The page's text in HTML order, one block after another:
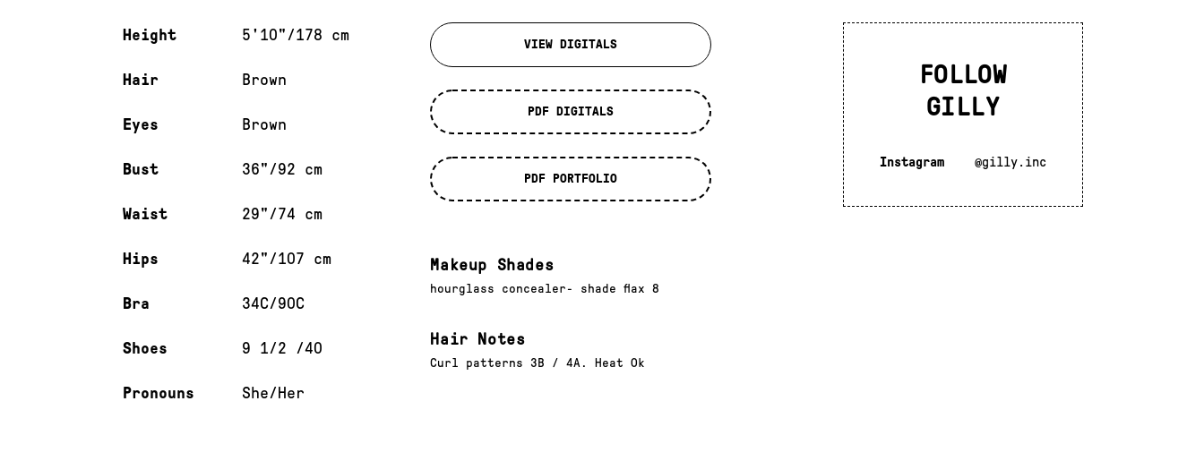
Measurements & additional information
Height 5'10"/178 cm
Hair Brown
Eyes Brown
Bust 36"/92 cm
Waist 29"/74 cm
Hips 42"/107 cm
Bra 34C/90C
Shoes 9 1/2 /40
Pronouns She/Her
VIEW DIGITALS
PDF DIGITALS
PDF PORTFOLIO
Makeup Shades
hourglass concealer- shade flax 8
Hair Notes
Curl patterns 3B / 4A. Heat Ok
FOLLOW
GILLY
Instagram @gilly.inc